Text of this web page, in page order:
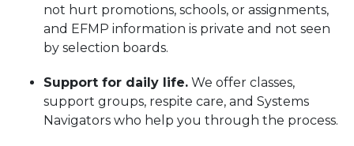
not hurt promotions, schools, or assignments,
and EFMP information is private and not seen
by selection boards.
Support for daily life. We offer classes,
support groups, respite care, and Systems
Navigators who help you through the process.